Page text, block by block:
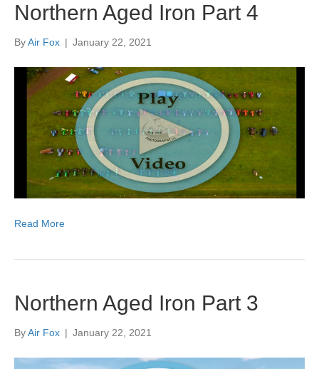
Northern Aged Iron Part 4
ByAir Fox | January 22, 2021
Read More
Northern Aged Iron Part 3
ByAir Fox | January 22, 2021